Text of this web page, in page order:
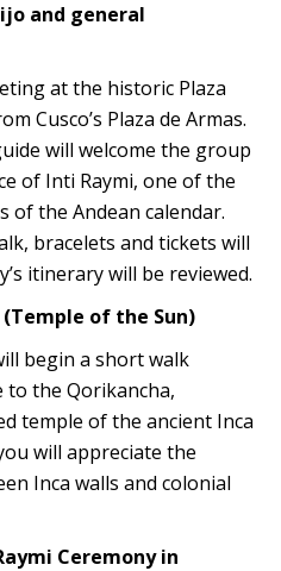
and general
at the historic Plaza
Cusco’s Plaza de Armas.
will welcome the group
of Inti Raymi, one of the
of the Andean calendar.
bracelets and tickets will
itinerary will be reviewed.
of the Sun)
begin a short walk
to the Qorikancha,
temple of the ancient Inca
will appreciate the
Inca walls and colonial
Ceremony in